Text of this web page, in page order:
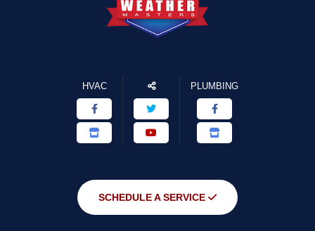
SCHEDULE A SERVICE
HVAC PLUMBING